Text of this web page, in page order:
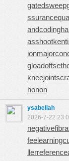
gatedsweep
ssurance
andcoding
asshoot
ion
gload
kneejoint
honon
ysabellah
2026-7-22
fee
ller